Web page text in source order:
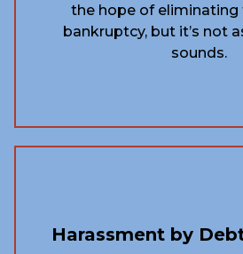
the hope of eliminating
bankruptcy, but it’s not
sounds.
Harassment by